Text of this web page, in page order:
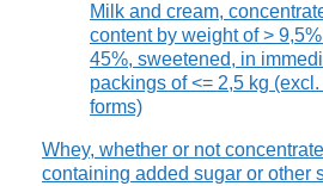
Milk and cream,
content by weight of >
45%, sweetened, in
packings of <= 2,5 kg
forms)
Whey, whether or not
containing added sugar or other